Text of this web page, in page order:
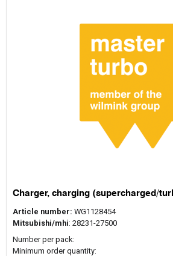
Charger, charging (supercharged/
Article number: WG1128454
Mitsubishi/mhi: 28231-27500
Number per pack:
Minimum order quantity: